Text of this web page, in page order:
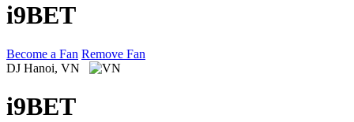
i9BET
Become a Fan Remove Fan
DJ Hanoi, VN
i9BET